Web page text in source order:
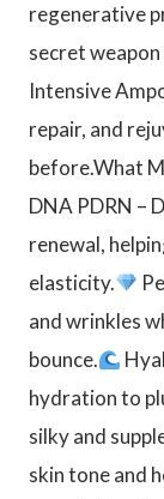
regenerative
secret weapon
Intensive
repair, and
before.What
DNA PDRN –
renewal,
elasticity.
and wrinkles
bounce.
hydration to
silky and
skin tone and